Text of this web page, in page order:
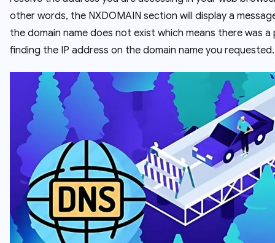
other words, the NXDOMAIN section will display a
the domain name does not exist which means there was a
finding the IP address on the domain name you